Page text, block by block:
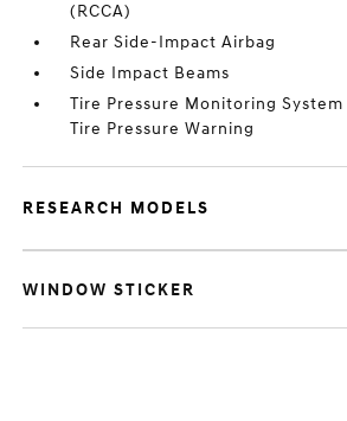
(RCCA)
Rear Side-Impact Airbag
Side Impact Beams
Tire Pressure Monitoring
Tire Pressure Warning
RESEARCH MODELS
WINDOW STICKER